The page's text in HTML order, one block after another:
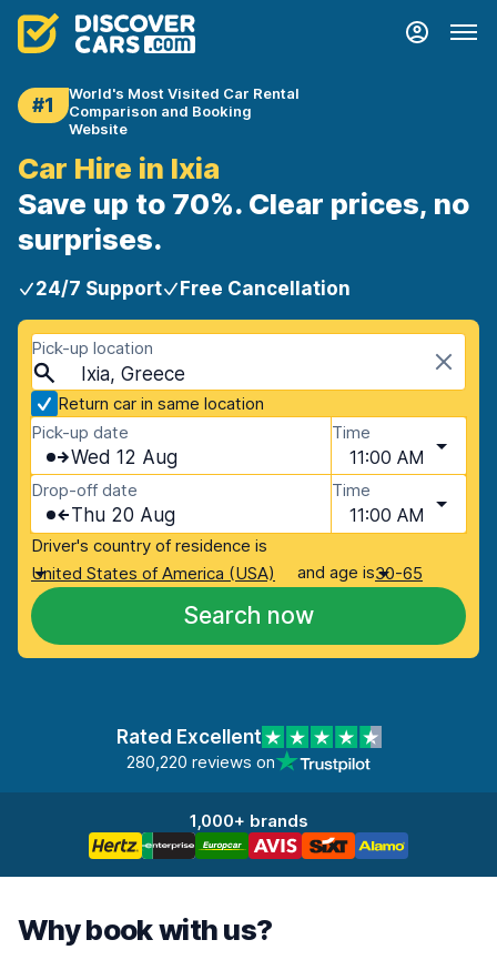
#1
World's Most Visited Car Rental
Comparison and Booking
Website
Car Hire in Ixia
Save up to 70%. Clear prices, no
surprises.
24/7 Support Free Cancellation
Pick-up location
Ixia, Greece
Return car in same location
Pick-up date
Wed 12 Aug
Time
11:00 AM
Drop-off date
Thu 20 Aug
Time
11:00 AM
Driver's country of residence is
United States of America (USA)
and age is30-65
Search now
Rated Excellent
280,220 reviews on
1,000+ brands
Why book with us?